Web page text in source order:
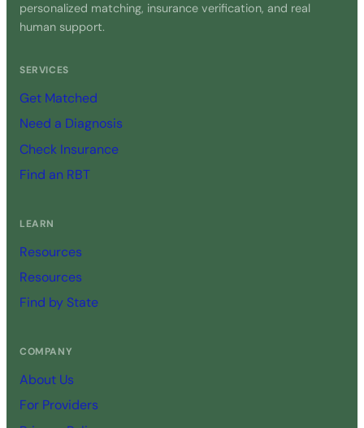
personalized matching, insurance verification, and real
human support.
SERVICES
Get Matched
Need a Diagnosis
Check Insurance
Find an RBT
LEARN
Resources
Resources
Find by State
COMPANY
About Us
For Providers